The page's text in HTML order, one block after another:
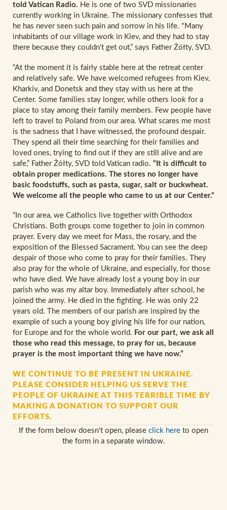
told Vatican Radio. He is one of two SVD missionaries
currently working in Ukraine. The missionary confesses that
he has never seen such pain and sorrow in his life. "Many
inhabitants of our village work in Kiev, and they had to stay
there because they couldn't get out,” says Father Żółty, SVD.
“At the moment it is fairly stable here at the retreat center
and relatively safe. We have welcomed refugees from Kiev,
Kharkiv, and Donetsk and they stay with us here at the
Center. Some families stay longer, while others look for a
place to stay among their family members. Few people have
left to travel to Poland from our area. What scares me most
is the sadness that I have witnessed, the profound despair.
They spend all their time searching for their families and
loved ones, trying to find out if they are still alive and are
safe,” Father Żółty, SVD told Vatican radio. “It is difficult to
obtain proper medications. The stores no longer have
basic foodstuffs, such as pasta, sugar, salt or buckwheat.
We welcome all the people who came to us at our Center."
“In our area, we Catholics live together with Orthodox
Christians. Both groups come together to join in common
prayer. Every day we meet for Mass, the rosary, and the
exposition of the Blessed Sacrament. You can see the deep
despair of those who come to pray for their families. They
also pray for the whole of Ukraine, and especially, for those
who have died. We have already lost a young boy in our
parish who was my altar boy. Immediately after school, he
joined the army. He died in the fighting. He was only 22
years old. The members of our parish are inspired by the
example of such a young boy giving his life for our nation,
for Europe and for the whole world. For our part, we ask all
those who read this message, to pray for us, because
prayer is the most important thing we have now.”
WE CONTINUE TO BE PRESENT IN UKRAINE.
PLEASE CONSIDER HELPING US SERVE THE
PEOPLE OF UKRAINE AT THIS TERRIBLE TIME BY
MAKING A DONATION TO SUPPORT OUR
EFFORTS.
If the form below doesn't open, please click here to open
the form in a separate window.